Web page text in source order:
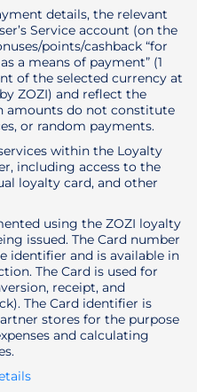
details, the relevant
Service account (on the
points/cashback “for
a means of payment” (1
of the selected currency at
ZOZI) and reflect the
amounts do not constitute
or random payments.
within the Loyalty
including access to the
loyalty card, and other
using the ZOZI loyalty
issued. The Card number
identifier and is available in
The Card is used for
receipt, and
The Card identifier is
stores for the purpose
and calculating